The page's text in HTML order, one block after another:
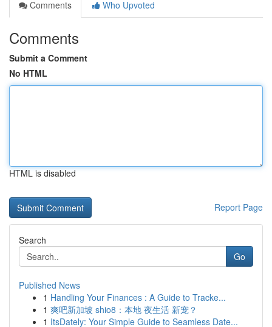
Comments
Who Upvoted
Comments
Submit a Comment
No HTML
HTML is disabled
Report Page
Search
Go
Published News
1 Handling Your Finances : A Guide to Tracke...
1 爽吧新加坡 shio8：本地 夜生活 新宠？
1 ItsDately: Your Simple Guide to Seamless Date...